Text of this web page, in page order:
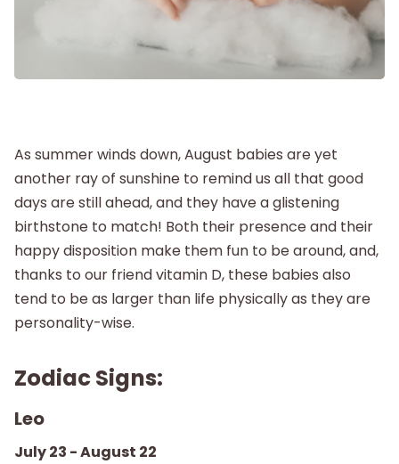
Postpartum
Shop
About
As summer winds down, August babies are yet
another ray of sunshine to remind us all that good
days are still ahead, and they have a glistening
birthstone to match! Both their presence and their
happy disposition make them fun to be around, and,
thanks to our friend vitamin D, these babies also
tend to be as larger than life physically as they are
personality-wise.
Zodiac Signs:
Leo
July 23 - August 22